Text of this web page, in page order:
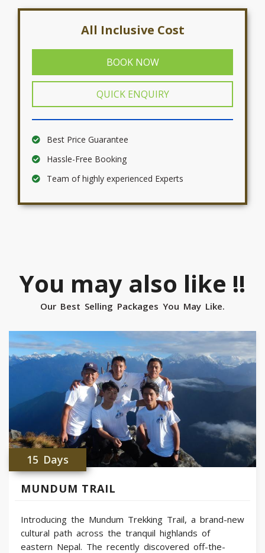
All Inclusive Cost
BOOK NOW
QUICK ENQUIRY
Best Price Guarantee
Hassle-Free Booking
Team of highly experienced Experts
You may also like !!
Our Best Selling Packages You May Like.
15 Days
MUNDUM TRAIL
Introducing the Mundum Trekking Trail, a brand-new
cultural path across the tranquil highlands of
eastern Nepal. The recently discovered off-the-